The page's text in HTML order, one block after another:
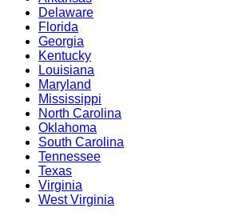
Delaware
Florida
Georgia
Kentucky
Louisiana
Maryland
Mississippi
North Carolina
Oklahoma
South Carolina
Tennessee
Texas
Virginia
West Virginia